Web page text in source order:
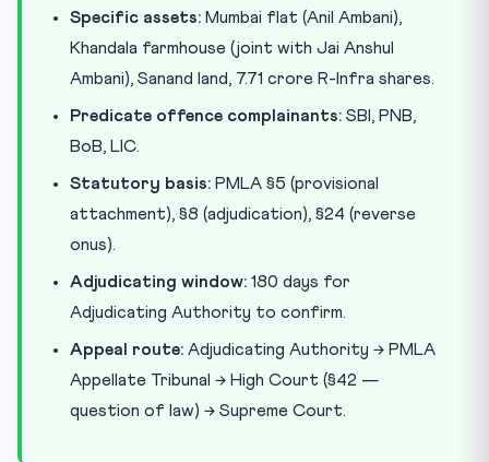
Specific assets: Mumbai flat (Anil Ambani),
Khandala farmhouse (joint with Jai Anshul
Ambani), Sanand land, 7.71 crore R-Infra shares.
Predicate offence complainants: SBI, PNB,
BoB, LIC.
Statutory basis: PMLA §5 (provisional
attachment), §8 (adjudication), §24 (reverse
onus).
Adjudicating window: 180 days for
Adjudicating Authority to confirm.
Appeal route: Adjudicating Authority → PMLA
Appellate Tribunal → High Court (§42 —
question of law) → Supreme Court.